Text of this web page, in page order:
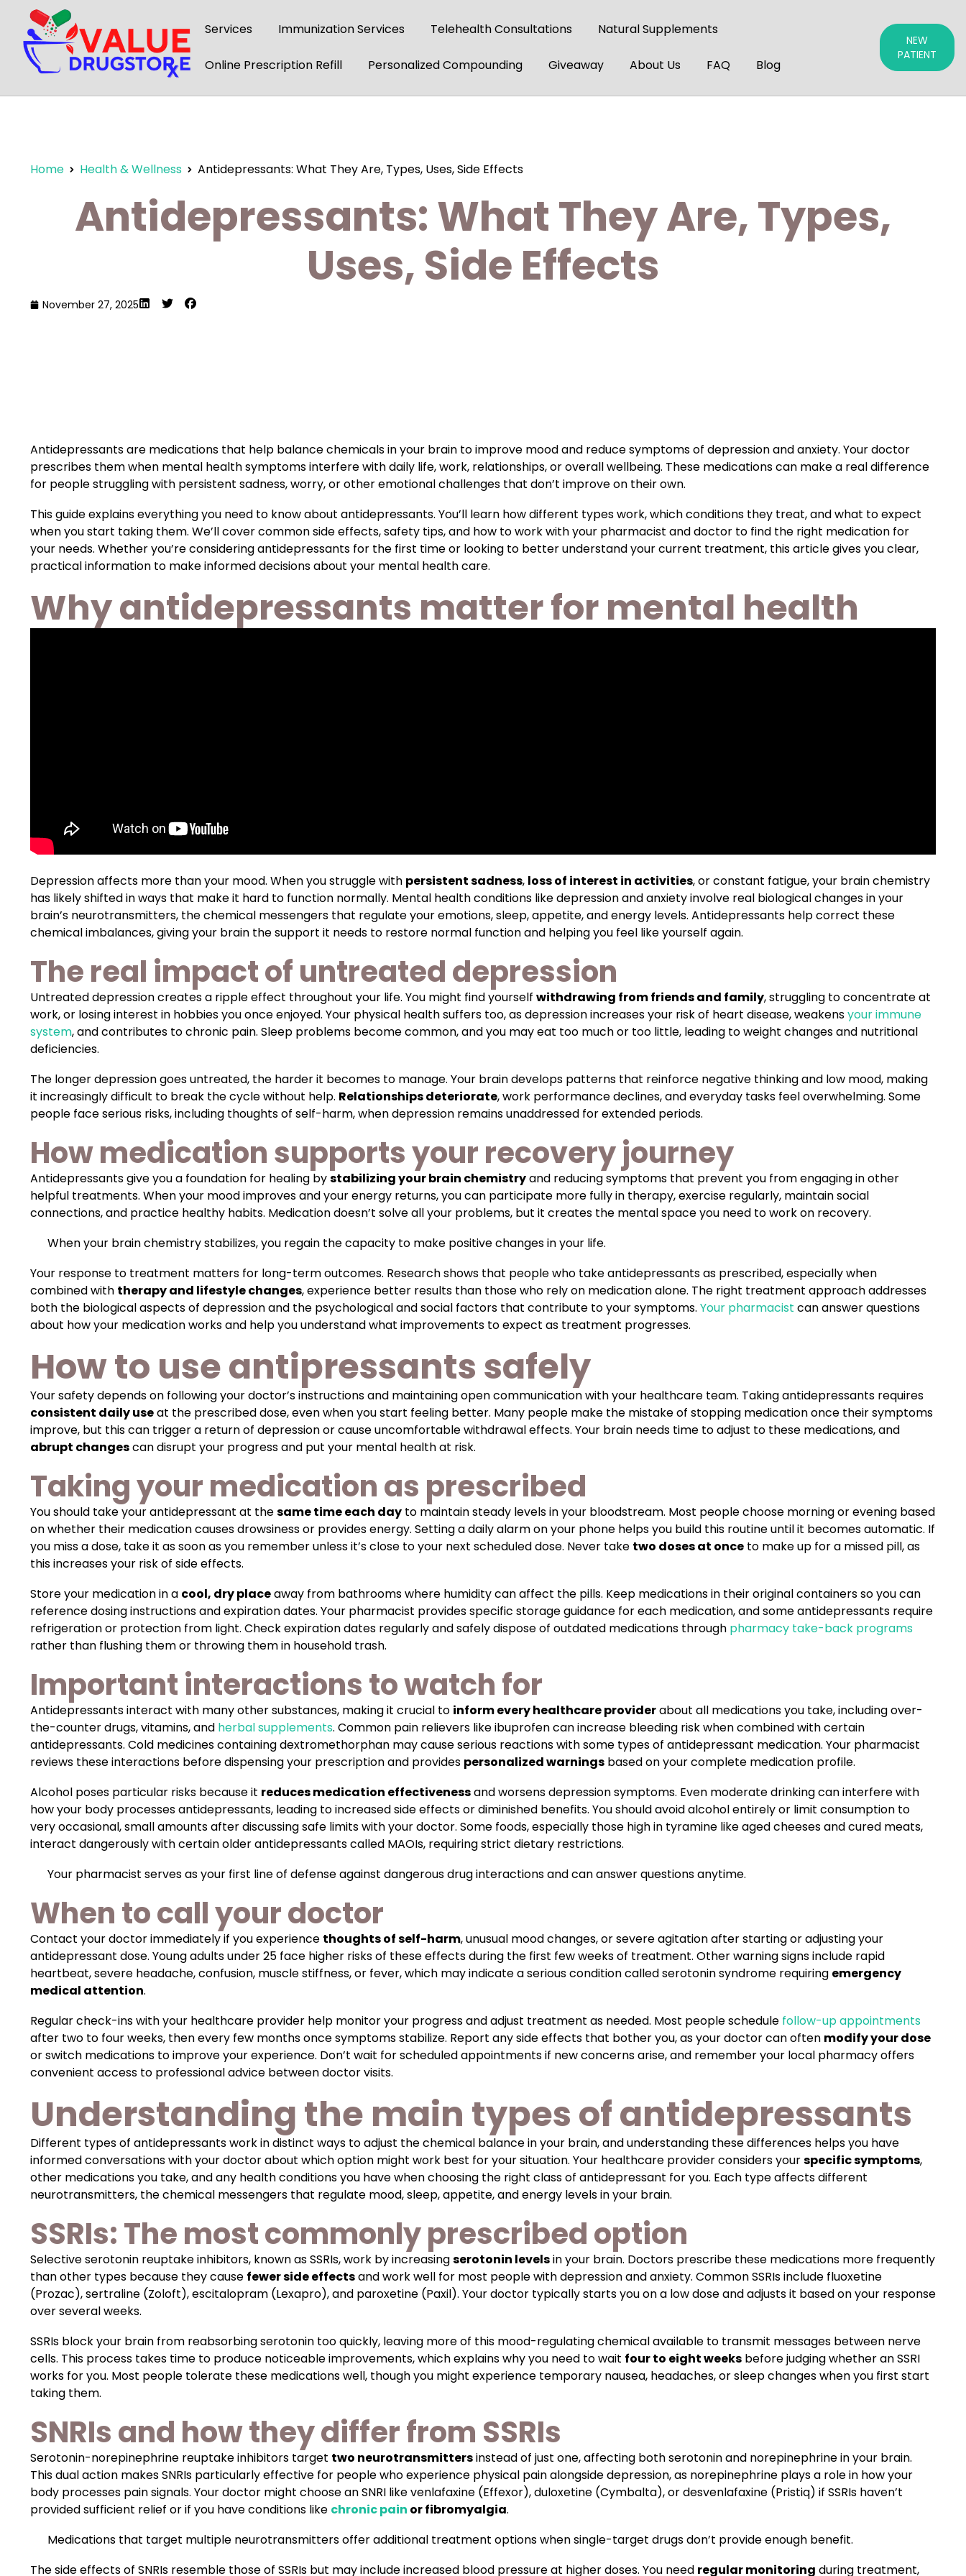
content
Services Immunization Services Telehealth Consultations Natural Supplements
Online Prescription Refill Personalized Compounding Giveaway About Us FAQ Blog
NEW
PATIENT
Home Health & Wellness Antidepressants: What They Are, Types, Uses, Side Effects
Antidepressants: What They Are, Types,
Uses, Side Effects
November 27, 2025
Antidepressants are medications that help balance chemicals in your brain to improve mood and reduce symptoms of depression and anxiety. Your doctor
prescribes them when mental health symptoms interfere with daily life, work, relationships, or overall wellbeing. These medications can make a real difference
for people struggling with persistent sadness, worry, or other emotional challenges that don’t improve on their own.
This guide explains everything you need to know about antidepressants. You’ll learn how different types work, which conditions they treat, and what to expect
when you start taking them. We’ll cover common side effects, safety tips, and how to work with your pharmacist and doctor to find the right medication for
your needs. Whether you’re considering antidepressants for the first time or looking to better understand your current treatment, this article gives you clear,
practical information to make informed decisions about your mental health care.
Why antidepressants matter for mental health
Depression affects more than your mood. When you struggle with persistent sadness, loss of interest in activities, or constant fatigue, your brain chemistry
has likely shifted in ways that make it hard to function normally. Mental health conditions like depression and anxiety involve real biological changes in your
brain’s neurotransmitters, the chemical messengers that regulate your emotions, sleep, appetite, and energy levels. Antidepressants help correct these
chemical imbalances, giving your brain the support it needs to restore normal function and helping you feel like yourself again.
The real impact of untreated depression
Untreated depression creates a ripple effect throughout your life. You might find yourself withdrawing from friends and family, struggling to concentrate at
work, or losing interest in hobbies you once enjoyed. Your physical health suffers too, as depression increases your risk of heart disease, weakensyour immune
system, and contributes to chronic pain. Sleep problems become common, and you may eat too much or too little, leading to weight changes and nutritional
deficiencies.
The longer depression goes untreated, the harder it becomes to manage. Your brain develops patterns that reinforce negative thinking and low mood, making
it increasingly difficult to break the cycle without help. Relationships deteriorate, work performance declines, and everyday tasks feel overwhelming. Some
people face serious risks, including thoughts of self-harm, when depression remains unaddressed for extended periods.
How medication supports your recovery journey
Antidepressants give you a foundation for healing bystabilizing your brain chemistryand reducing symptoms that prevent you from engaging in other
helpful treatments. When your mood improves and your energy returns, you can participate more fully in therapy, exercise regularly, maintain social
connections, and practice healthy habits. Medication doesn’t solve all your problems, but it creates the mental space you need to work on recovery.
When your brain chemistry stabilizes, you regain the capacity to make positive changes in your life.
Your response to treatment matters for long-term outcomes. Research shows that people who take antidepressants as prescribed, especially when
combined with therapy and lifestyle changes, experience better results than those who rely on medication alone. The right treatment approach addresses
both the biological aspects of depression and the psychological and social factors that contribute to your symptoms. Your pharmacist can answer questions
about how your medication works and help you understand what improvements to expect as treatment progresses.
How to use antipressants safely
Your safety depends on following your doctor’s instructions and maintaining open communication with your healthcare team. Taking antidepressants requires
consistent daily useat the prescribed dose, even when you start feeling better. Many people make the mistake of stopping medication once their symptoms
improve, but this can trigger a return of depression or cause uncomfortable withdrawal effects. Your brain needs time to adjust to these medications, and
abrupt changescan disrupt your progress and put your mental health at risk.
Taking your medication as prescribed
You should take your antidepressant at thesame time each day to maintain steady levels in your bloodstream. Most people choose morning or evening based
on whether their medication causes drowsiness or provides energy. Setting a daily alarm on your phone helps you build this routine until it becomes automatic. If
you miss a dose, take it as soon as you remember unless it’s close to your next scheduled dose. Never take two doses at once to make up for a missed pill, as
this increases your risk of side effects.
Store your medication in a cool, dry placeaway from bathrooms where humidity can affect the pills. Keep medications in their original containers so you can
reference dosing instructions and expiration dates. Your pharmacist provides specific storage guidance for each medication, and some antidepressants require
refrigeration or protection from light. Check expiration dates regularly and safely dispose of outdated medications through pharmacy take-back programs
rather than flushing them or throwing them in household trash.
Important interactions to watch for
Antidepressants interact with many other substances, making it crucial to inform every healthcare providerabout all medications you take, including over-
the-counter drugs, vitamins, and herbal supplements. Common pain relievers like ibuprofen can increase bleeding risk when combined with certain
antidepressants. Cold medicines containing dextromethorphan may cause serious reactions with some types of antidepressant medication. Your pharmacist
reviews these interactions before dispensing your prescription and provides personalized warnings based on your complete medication profile.
Alcohol poses particular risks because it reduces medication effectivenessand worsens depression symptoms. Even moderate drinking can interfere with
how your body processes antidepressants, leading to increased side effects or diminished benefits. You should avoid alcohol entirely or limit consumption to
very occasional, small amounts after discussing safe limits with your doctor. Some foods, especially those high in tyramine like aged cheeses and cured meats,
interact dangerously with certain older antidepressants called MAOIs, requiring strict dietary restrictions.
Your pharmacist serves as your first line of defense against dangerous drug interactions and can answer questions anytime.
When to call your doctor
Contact your doctor immediately if you experience thoughts of self-harm, unusual mood changes, or severe agitation after starting or adjusting your
antidepressant dose. Young adults under 25 face higher risks of these effects during the first few weeks of treatment. Other warning signs include rapid
heartbeat, severe headache, confusion, muscle stiffness, or fever, which may indicate a serious condition called serotonin syndrome requiring emergency
medical attention.
Regular check-ins with your healthcare provider help monitor your progress and adjust treatment as needed. Most people schedule follow-up appointments
after two to four weeks, then every few months once symptoms stabilize. Report any side effects that bother you, as your doctor can often modify your dose
or switch medications to improve your experience. Don’t wait for scheduled appointments if new concerns arise, and remember your local pharmacy offers
convenient access to professional advice between doctor visits.
Understanding the main types of antidepressants
Different types of antidepressants work in distinct ways to adjust the chemical balance in your brain, and understanding these differences helps you have
informed conversations with your doctor about which option might work best for your situation. Your healthcare provider considers yourspecific symptoms,
other medications you take, and any health conditions you have when choosing the right class of antidepressant for you. Each type affects different
neurotransmitters, the chemical messengers that regulate mood, sleep, appetite, and energy levels in your brain.
SSRIs: The most commonly prescribed option
Selective serotonin reuptake inhibitors, known as SSRIs, work by increasingserotonin levelsin your brain. Doctors prescribe these medications more frequently
than other types because they cause fewer side effectsand work well for most people with depression and anxiety. Common SSRIs include fluoxetine
(Prozac), sertraline (Zoloft), escitalopram (Lexapro), and paroxetine (Paxil). Your doctor typically starts you on a low dose and adjusts it based on your response
over several weeks.
SSRIs block your brain from reabsorbing serotonin too quickly, leaving more of this mood-regulating chemical available to transmit messages between nerve
cells. This process takes time to produce noticeable improvements, which explains why you need to wait four to eight weeks before judging whether an SSRI
works for you. Most people tolerate these medications well, though you might experience temporary nausea, headaches, or sleep changes when you first start
taking them.
SNRIs and how they differ from SSRIs
Serotonin-norepinephrine reuptake inhibitors target two neurotransmittersinstead of just one, affecting both serotonin and norepinephrine in your brain.
This dual action makes SNRIs particularly effective for people who experience physical pain alongside depression, as norepinephrine plays a role in how your
body processes pain signals. Your doctor might choose an SNRI like venlafaxine (Effexor), duloxetine (Cymbalta), or desvenlafaxine (Pristiq) if SSRIs haven’t
provided sufficient relief or if you have conditions like chronic pain or fibromyalgia.
Medications that target multiple neurotransmitters offer additional treatment options when single-target drugs don’t provide enough benefit.
The side effects of SNRIs resemble those of SSRIs but may include increased blood pressure at higher doses. You need regular monitoring during treatment,